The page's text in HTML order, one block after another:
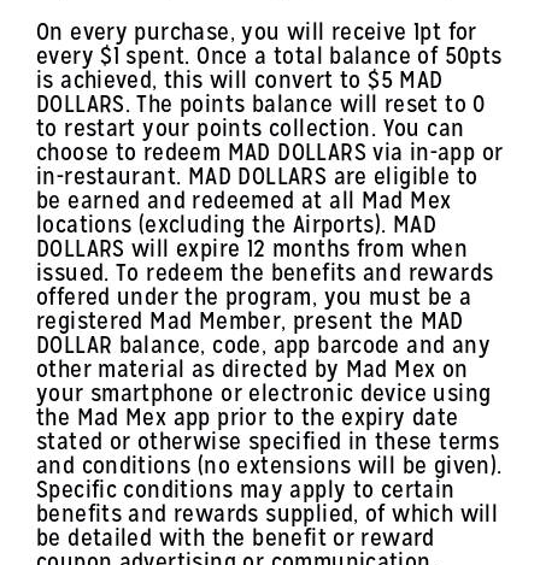
On every purchase, you will receive 1pt for
every $1 spent. Once a total balance of 50pts
is achieved, this will convert to $5 MAD
DOLLARS. The points balance will reset to 0
to restart your points collection. You can
choose to redeem MAD DOLLARS via in-app or
in-restaurant. MAD DOLLARS are eligible to
be earned and redeemed at all Mad Mex
locations (excluding the Airports). MAD
DOLLARS will expire 12 months from when
issued. To redeem the benefits and rewards
offered under the program, you must be a
registered Mad Member, present the MAD
DOLLAR balance, code, app barcode and any
other material as directed by Mad Mex on
your smartphone or electronic device using
the Mad Mex app prior to the expiry date
stated or otherwise specified in these terms
and conditions (no extensions will be given).
Specific conditions may apply to certain
benefits and rewards supplied, of which will
be detailed with the benefit or reward